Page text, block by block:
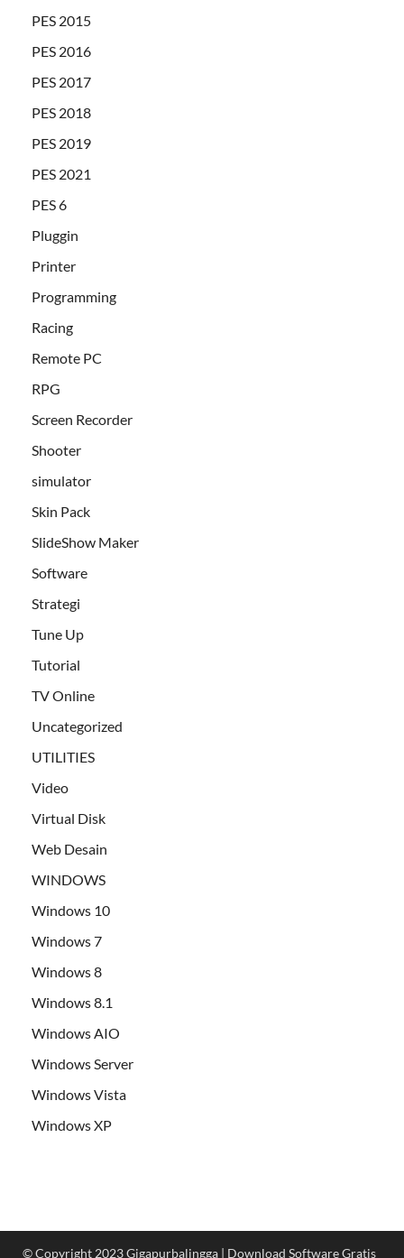
PES 2015
PES 2016
PES 2017
PES 2018
PES 2019
PES 2021
PES 6
Pluggin
Printer
Programming
Racing
Remote PC
RPG
Screen Recorder
Shooter
simulator
Skin Pack
SlideShow Maker
Software
Strategi
Tune Up
Tutorial
TV Online
Uncategorized
UTILITIES
Video
Virtual Disk
Web Desain
WINDOWS
Windows 10
Windows 7
Windows 8
Windows 8.1
Windows AIO
Windows Server
Windows Vista
Windows XP
© Copyright 2023 Gigapurbalingga | Download Software Gratis